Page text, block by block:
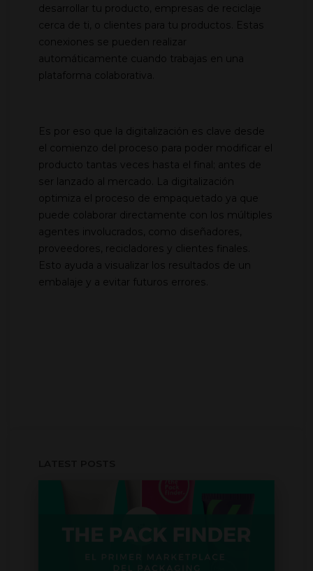
desarrollar tu producto, empresas de reciclaje
cerca de ti, o clientes para tu productos. Estas
conexiones se pueden realizar
automáticamente cuando trabajas en una
plataforma colaborativa.
Es por eso que la digitalización es clave desde
el comienzo del proceso para poder modificar el
producto tantas veces hasta el final; antes de
ser lanzado al mercado. La digitalización
optimiza el proceso de empaquetado ya que
puede colaborar directamente con los múltiples
agentes involucrados, como diseñadores,
proveedores, recicladores y clientes finales.
Esto ayuda a visualizar los resultados de un
embalaje y a evitar futuros errores.